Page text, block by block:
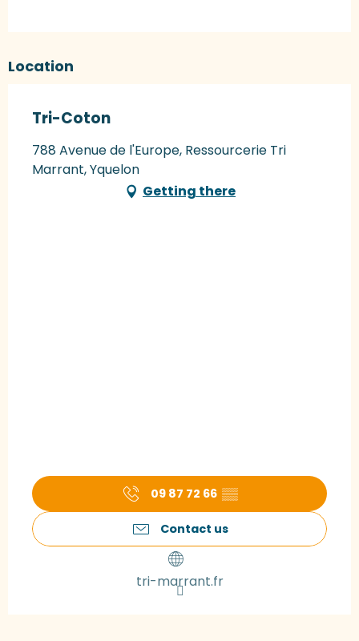
Location
Tri-Coton
788 Avenue de l'Europe, Ressourcerie Tri
Marrant, Yquelon
Getting there
09 87 72 66 ▒▒
Contact us
tri-marrant.fr